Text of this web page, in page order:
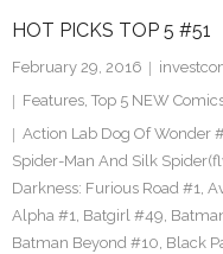
HOT PICKS TOP 5 #51
February 29, 2016
Features, Top 5 NEW
Action Lab Dog Of Wonder
Spider-Man And Silk
Darkness: Furious Road #1,
Alpha #1, Batgirl #49,
Batman Beyond #10, Black